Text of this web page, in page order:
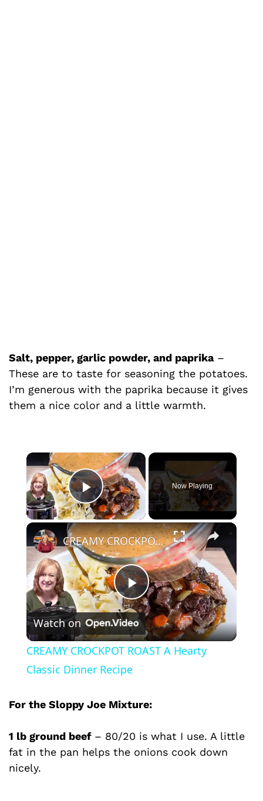
Salt, pepper, garlic powder, and paprika–
These are to taste for seasoning the potatoes.
I’m generous with the paprika because it gives
them a nice color and a little warmth.
×
Play Video
Now Playing
×
P
l
a
y
V
CREAMY CROCKPOT ROAST A Hearty Classic Dinner Recipe
Watch on
CREAMY CROCKPOT ROAST A Hearty
Classic Dinner Recipe
For the Sloppy Joe Mixture:
1 lb ground beef– 80/20 is what I use. A little
fat in the pan helps the onions cook down
nicely.